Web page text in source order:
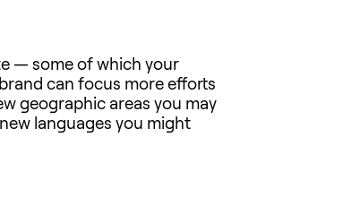
— some of which your
can focus more efforts
geographic areas you may
languages you might